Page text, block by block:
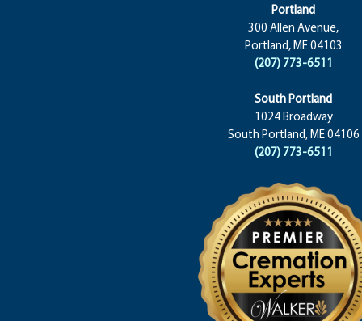
Portland
300 Allen Avenue,
Portland, ME 04103
(207) 773-6511
South Portland
1024 Broadway
South Portland, ME 04106
(207) 773-6511